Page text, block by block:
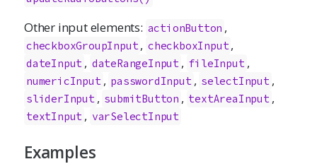
Other input elements: actionButton ,
checkboxGroupInput, checkboxInput,
dateInput , dateRangeInput , fileInput ,
numericInput , passwordInput , selectInput ,
sliderInput , submitButton , textAreaInput ,
textInput , varSelectInput
Examples